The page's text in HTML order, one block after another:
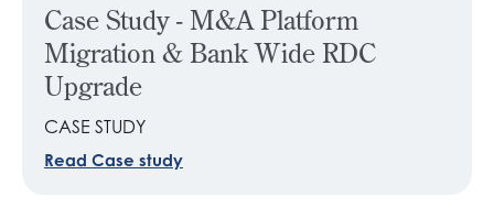
Case Study - M&A Platform
Migration & Bank Wide RDC
Upgrade
CASE STUDY
Read Case study